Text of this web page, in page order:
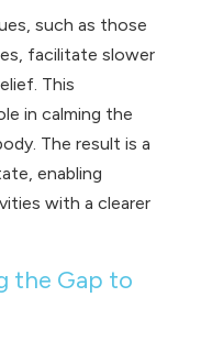
such as those
facilitate slower
This
in calming the
The result is a
enabling
with a clearer
the Gap to